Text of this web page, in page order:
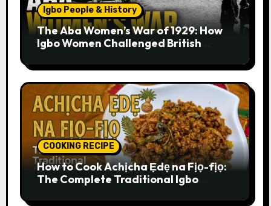
Igbo People & History
The Aba Women’s War of 1929: How
Igbo Women Challenged British
COOKING RECIPE
How to Cook Achịcha Ẹdẹ na Fịọ-fịọ:
The Complete Traditional Igbo